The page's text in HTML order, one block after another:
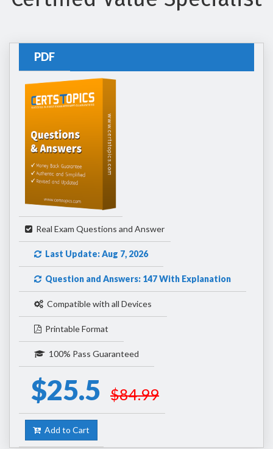
PDF
Real Exam Questions and Answer
Last Update: Aug 7, 2026
Question and Answers: 147 With Explanation
Compatible with all Devices
Printable Format
100% Pass Guaranteed
$25.5 $84.99
Add to Cart